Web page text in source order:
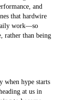
and
that hardwire
work—so
rather than being
when hype starts
at us in